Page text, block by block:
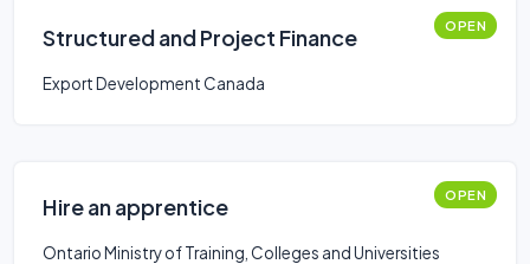
Structured and Project Finance OPEN
Export Development Canada
Hire an apprentice OPEN
Ontario Ministry of Training, Colleges and Universities